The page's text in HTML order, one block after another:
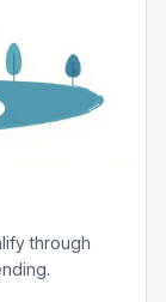
through